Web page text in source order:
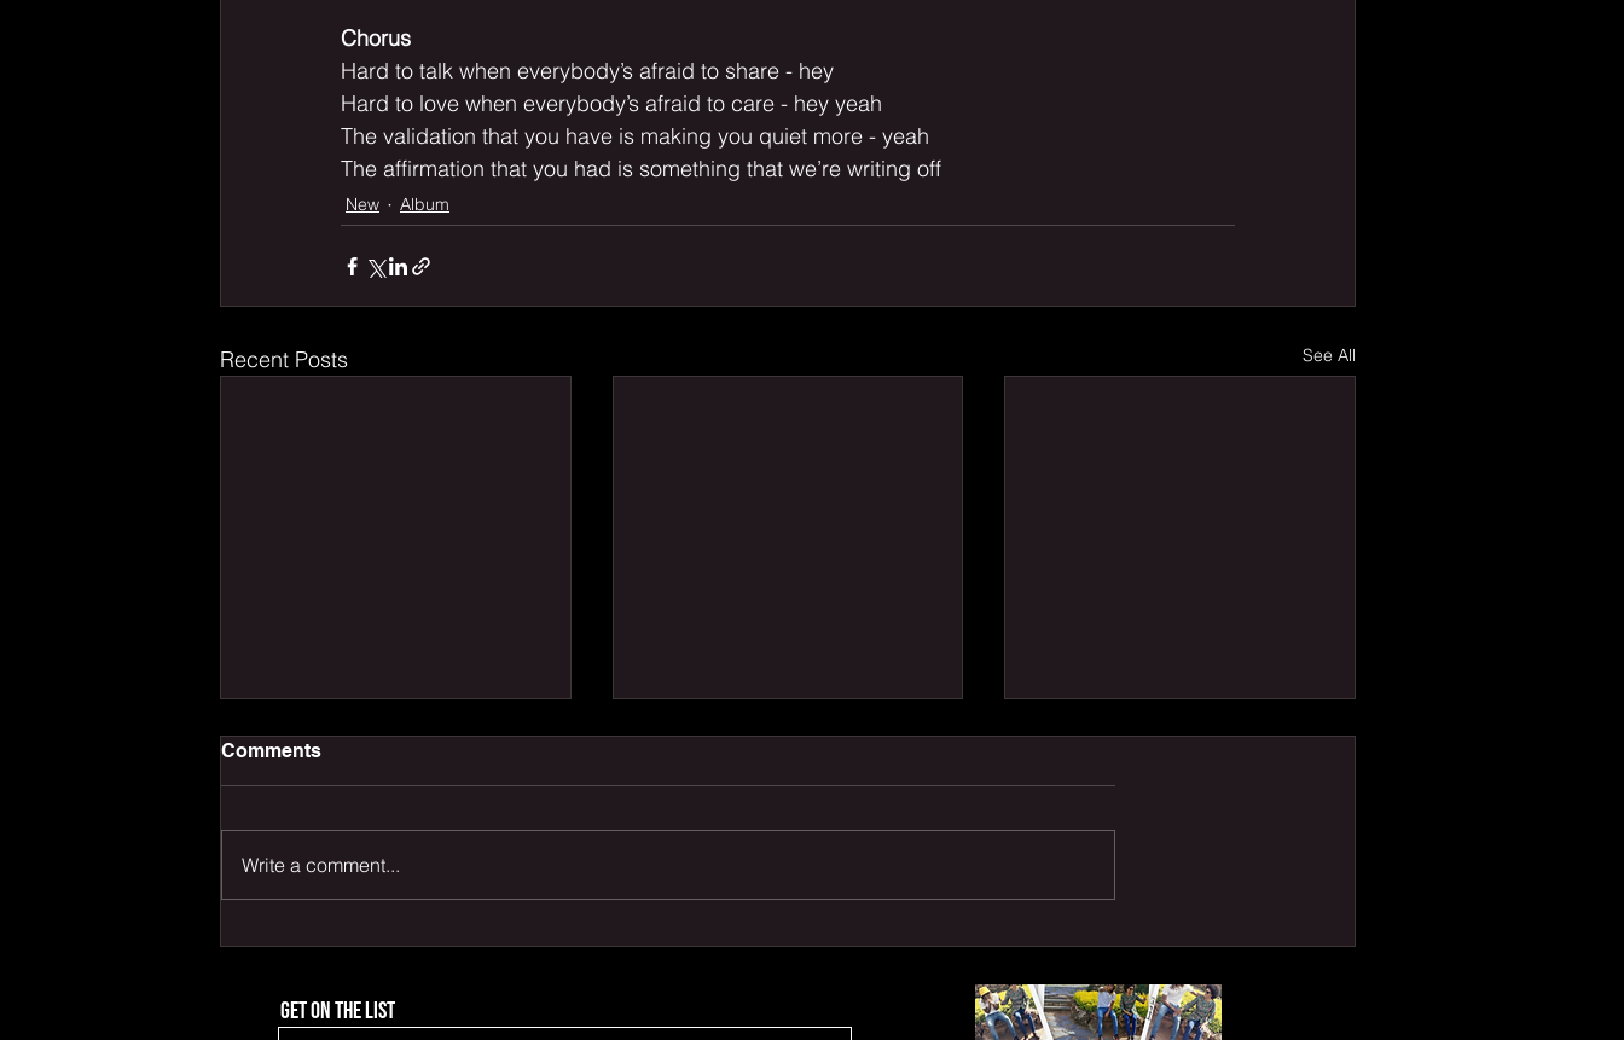
Chorus
Hard to talk when everybody’s afraid to share - hey
Hard to love when everybody’s afraid to care - hey yeah
The validation that you have is making you quiet more - yeah
The affirmation that you had is something that we’re writing off
New Album
Recent Posts See All
PLAY LIKE THAT
Comments
Write a comment...
Get on the list